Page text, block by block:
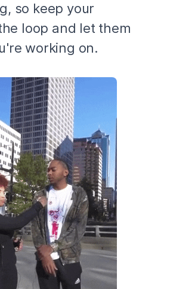
so keep your
loop and let them
working on.